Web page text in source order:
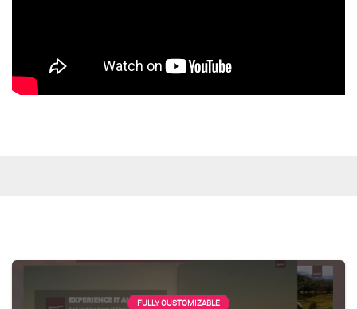
FULLY CUSTOMIZABLE